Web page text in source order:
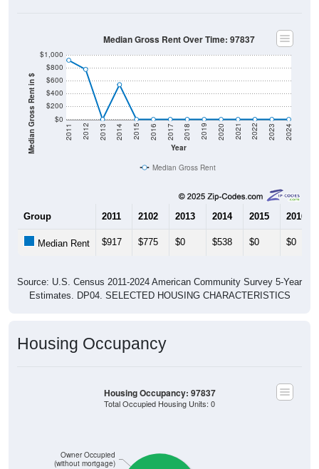
Median Gross Rent in $ $0
$200
$400
$600
$800
$1,000
Year
2011 2012 2013 2014 2015 2016 2017 2018 2019 2020 2021 2022 2023 2024
Median Gross Rent Over Time: 97837
Median Gross Rent
Group 2011 2102 2013 2014 2015 2016
Median Rent $917 $775 $0 $538 $0 $0
Source: U.S. Census 2011-2024 American Community Survey 5-Year
Estimates. DP04. SELECTED HOUSING CHARACTERISTICS
Housing Occupancy
Owner Occupied
(without mortgage)
Housing Occupancy: 97837
Total Occupied Housing Units: 0